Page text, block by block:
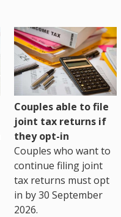
Couples able to file
joint tax returns if
they opt-in
Couples who want to
continue filing joint
tax returns must opt
in by 30 September
2026.